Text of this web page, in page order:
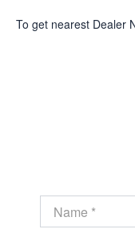
To get nearest Dealer